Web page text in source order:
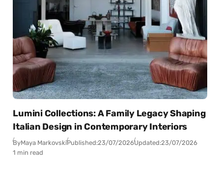
Lumini Collections: A Family Legacy Shaping
Italian Design in Contemporary Interiors
ByMaya MarkovskiPublished:23/07/2026Updated:23/07/2026
1 min read